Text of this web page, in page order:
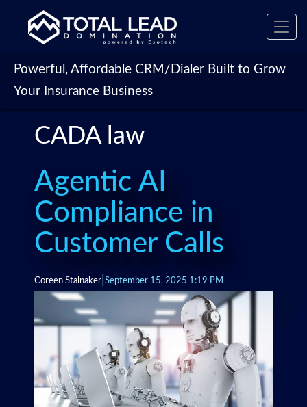
Powerful, Affordable CRM/Dialer Built to Grow
Your Insurance Business
CADA law
Agentic AI
Compliance in
Customer Calls
Coreen Stalnaker September 15, 2025 1:19 PM